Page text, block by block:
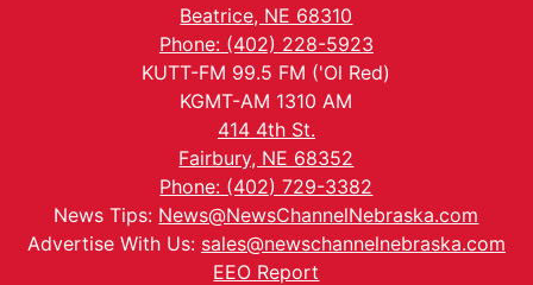
Beatrice, NE 68310
Phone: (402) 228-5923
KUTT-FM 99.5 FM ('Ol Red)
KGMT-AM 1310 AM
414 4th St.
Fairbury, NE 68352
Phone: (402) 729-3382
News Tips: News@NewsChannelNebraska.com
Advertise With Us: sales@newschannelnebraska.com
EEO Report